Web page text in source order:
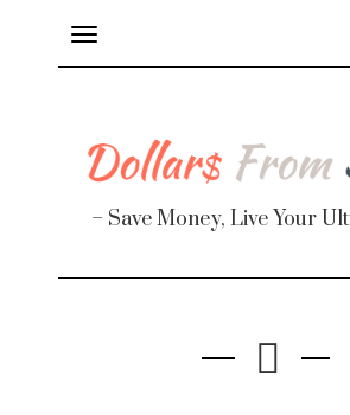
Toggle
navigation
– Save Money, Live Your